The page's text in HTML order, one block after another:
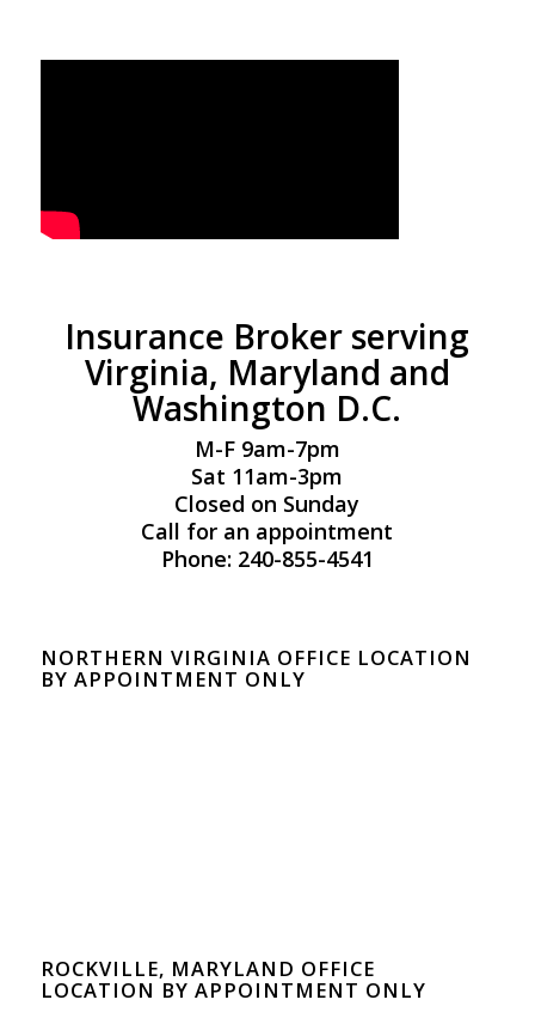
Insurance Broker serving
Virginia, Maryland and
Washington D.C.
M-F 9am-7pm
Sat 11am-3pm
Closed on Sunday
Call for an appointment
Phone: 240-855-4541
NORTHERN VIRGINIA OFFICE LOCATION
BY APPOINTMENT ONLY
ROCKVILLE, MARYLAND OFFICE
LOCATION BY APPOINTMENT ONLY